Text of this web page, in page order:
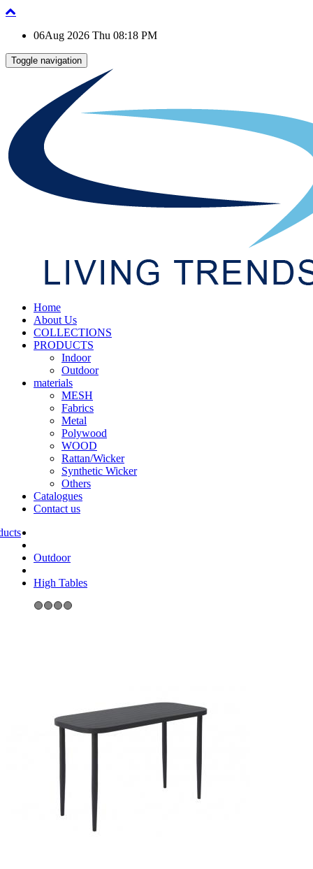
06Aug 2026 Thu 08:18 PM
Toggle navigation
Home
About Us
COLLECTIONS
PRODUCTS
Indoor
Outdoor
materials
MESH
Fabrics
Metal
Polywood
WOOD
Rattan/Wicker
Synthetic Wicker
Others
Catalogues
Contact us
Outdoor
High Tables